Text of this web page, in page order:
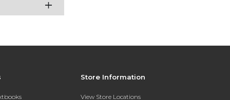
Store Information
View Store Locations